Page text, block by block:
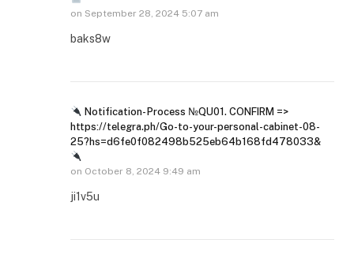
on September 28, 2024 5:07 am
baks8w
Notification- Process №QU01. CONFIRM =>
https://telegra.ph/Go-to-your-personal-cabinet-08-
25?hs=d6fe0f082498b525eb64b168fd478033&
on October 8, 2024 9:49 am
ji1v5u